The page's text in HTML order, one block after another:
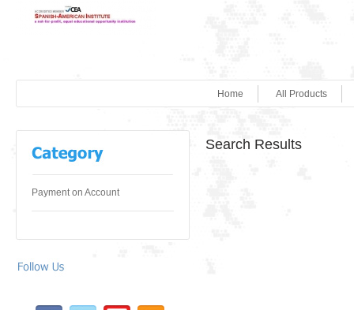
All Products
Home
Payment on Account
Search Results